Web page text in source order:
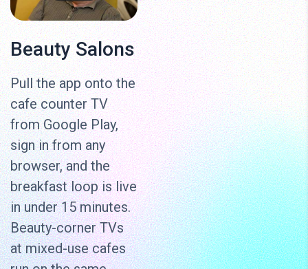
Beauty Salons
Pull the app onto the
cafe counter TV
from Google Play,
sign in from any
browser, and the
breakfast loop is live
in under 15 minutes.
Beauty-corner TVs
at mixed-use cafes